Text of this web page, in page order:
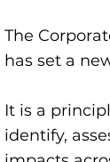
The
has set a
It is a
identify,